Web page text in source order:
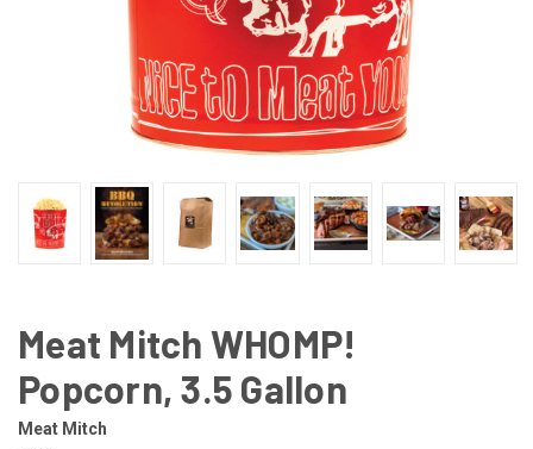
Meat Mitch WHOMP!
Popcorn, 3.5 Gallon
Meat Mitch